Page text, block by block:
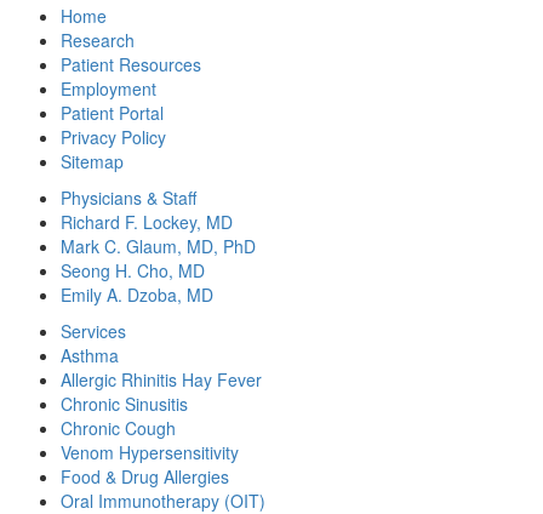
Home
Research
Patient Resources
Employment
Patient Portal
Privacy Policy
Sitemap
Physicians & Staff
Richard F. Lockey, MD
Mark C. Glaum, MD, PhD
Seong H. Cho, MD
Emily A. Dzoba, MD
Services
Asthma
Allergic Rhinitis Hay Fever
Chronic Sinusitis
Chronic Cough
Venom Hypersensitivity
Food & Drug Allergies
Oral Immunotherapy (OIT)